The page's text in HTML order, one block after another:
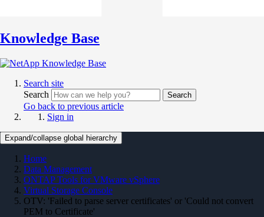
Knowledge Base
Search site
Search
Search
Go back to previous article
Sign in
Expand/collapse global hierarchy
Home
Data Management
ONTAP Tools for VMware vSphere
Virtual Storage Console
OTV: 'Failed to parse server certificates' or 'Could not convert
PEM to Certificate'